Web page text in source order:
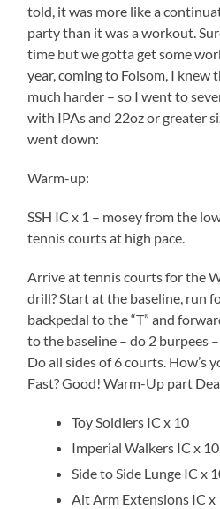
told, it was more like a
party than it was a workout.
time but we gotta get some
year, coming to Folsom, I knew
much harder – so I went to
with IPAs and 22oz or greater
went down:
Warm-up:
SSH IC x 1 – mosey from the
tennis courts at high pace.
Arrive at tennis courts for the
drill? Start at the baseline, run
backpedal to the “T” and
to the baseline – do 2 burpees
Do all sides of 6 courts. How’s
Fast? Good! Warm-Up part
Toy Soldiers IC x 10
Imperial Walkers IC x 10
Side to Side Lunge IC x
Alt Arm Extensions IC x